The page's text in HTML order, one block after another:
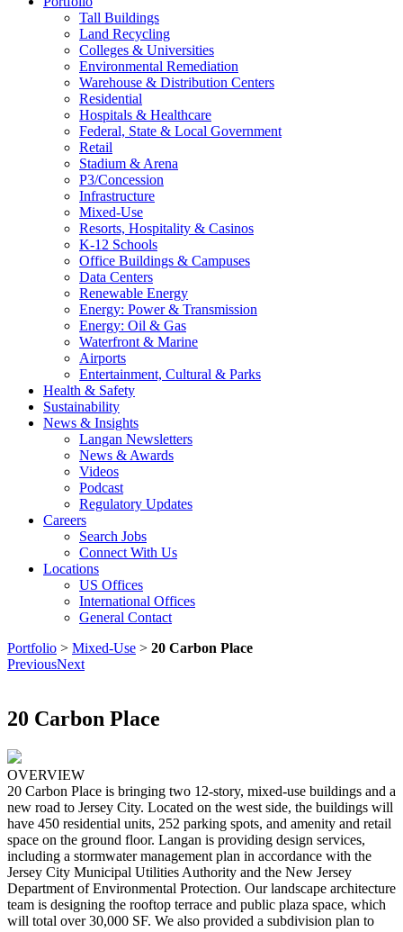
Tall Buildings
Land Recycling
Colleges & Universities
Environmental Remediation
Warehouse & Distribution Centers
Residential
Hospitals & Healthcare
Federal, State & Local Government
Retail
Stadium & Arena
P3/Concession
Infrastructure
Mixed-Use
Resorts, Hospitality & Casinos
K-12 Schools
Office Buildings & Campuses
Data Centers
Renewable Energy
Energy: Power & Transmission
Energy: Oil & Gas
Waterfront & Marine
Airports
Entertainment, Cultural & Parks
Health & Safety
Sustainability
News & Insights
Langan Newsletters
News & Awards
Videos
Podcast
Regulatory Updates
Careers
Search Jobs
Connect With Us
Locations
US Offices
International Offices
General Contact
Portfolio > Mixed-Use > 20 Carbon Place
PreviousNext
20 Carbon Place
OVERVIEW
20 Carbon Place is bringing two 12-story, mixed-use buildings and a
new road to Jersey City. Located on the west side, the buildings will
have 450 residential units, 252 parking spots, and amenity and retail
space on the ground floor. Langan is providing design services,
including a stormwater management plan in accordance with the
Jersey City Municipal Utilities Authority and the New Jersey
Department of Environmental Protection. Our landscape architecture
team is designing the rooftop terrace and public plaza space, which
will total over 30,000 SF. We also provided a subdivision plan to